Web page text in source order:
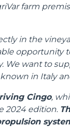
farm
in the
We want to
in Italy
Cingo,
2024 edition.